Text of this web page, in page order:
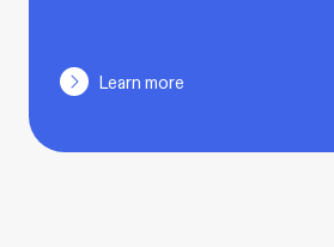
Learn more